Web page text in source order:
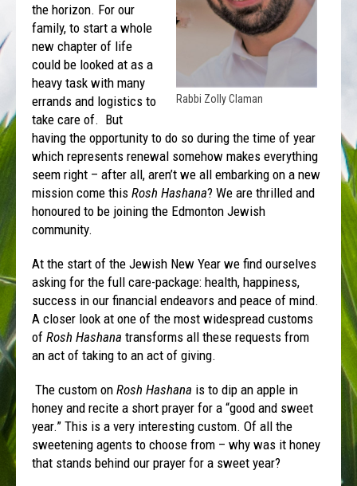
Rabbi Zolly Claman
the horizon. For our
family, to start a whole
new chapter of life
could be looked at as a
heavy task with many
errands and logistics to
take care of. But
having the opportunity to do so during the time of year
which represents renewal somehow makes everything
seem right – after all, aren’t we all embarking on a new
mission come thisRosh Hashana? We are thrilled and
honoured to be joining the Edmonton Jewish
community.
At the start of the Jewish New Year we find ourselves
asking for the full care-package: health, happiness,
success in our financial endeavors and peace of mind.
A closer look at one of the most widespread customs
ofRosh Hashana transforms all these requests from
an act of taking to an act of giving.
The custom onRosh Hashana is to dip an apple in
honey and recite a short prayer for a “good and sweet
year.” This is a very interesting custom. Of all the
sweetening agents to choose from – why was it honey
that stands behind our prayer for a sweet year?